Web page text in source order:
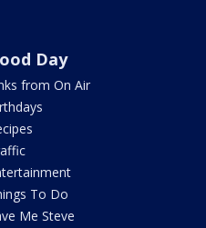
Day
from On Air
To Do
Me Steve